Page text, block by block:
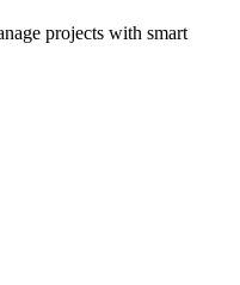
projects with smart